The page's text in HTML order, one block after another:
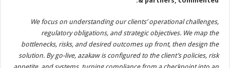
We focus on understanding our clients’ operational challenges,
regulatory obligations, and strategic objectives. We map the
bottlenecks, risks, and desired outcomes up front, then design the
solution. By go-live, azakaw is configured to the client’s policies, risk